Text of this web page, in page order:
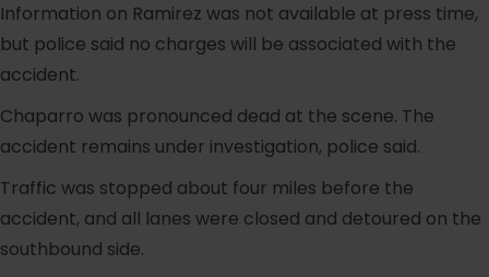
Information on Ramirez was not available at press time,
but police said no charges will be associated with the
accident.
Chaparro was pronounced dead at the scene. The
accident remains under investigation, police said.
Traffic was stopped about four miles before the
accident, and all lanes were closed and detoured on the
southbound side.